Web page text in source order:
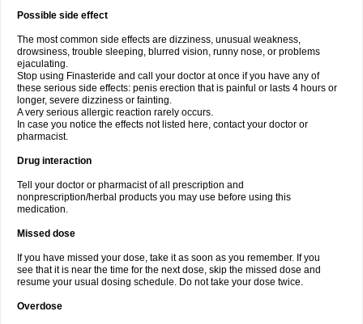
Possible side effect
The most common side effects are dizziness, unusual weakness,
drowsiness, trouble sleeping, blurred vision, runny nose, or problems
ejaculating.
Stop using Finasteride and call your doctor at once if you have any of
these serious side effects: penis erection that is painful or lasts 4 hours or
longer, severe dizziness or fainting.
A very serious allergic reaction rarely occurs.
In case you notice the effects not listed here, contact your doctor or
pharmacist.
Drug interaction
Tell your doctor or pharmacist of all prescription and
nonprescription/herbal products you may use before using this
medication.
Missed dose
If you have missed your dose, take it as soon as you remember. If you
see that it is near the time for the next dose, skip the missed dose and
resume your usual dosing schedule. Do not take your dose twice.
Overdose